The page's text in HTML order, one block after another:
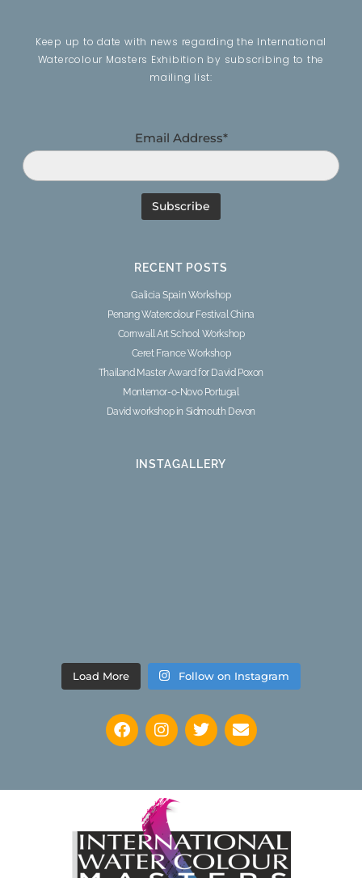
Keep up to date with news regarding the International
Watercolour Masters Exhibition by subscribing to the
mailing list:
Email Address*
RECENT POSTS
Galicia Spain Workshop
Penang Watercolour Festival China
Cornwall Art School Workshop
Ceret France Workshop
Thailand Master Award for David Poxon
Montemor-o-Novo Portugal
David workshop in Sidmouth Devon
INSTAGALLERY
Load More Follow on Instagram